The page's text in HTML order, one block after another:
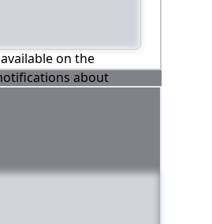
on the
about